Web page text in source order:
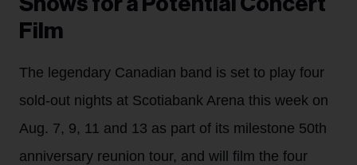
Film
The legendary Canadian band is set to play four
sold-out nights at Scotiabank Arena this week on
Aug. 7, 9, 11 and 13 as part of its milestone 50th
anniversary reunion tour, and will film the four